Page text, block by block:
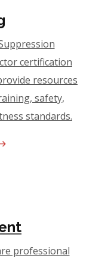
certification
resources
safety,
standards.
professional